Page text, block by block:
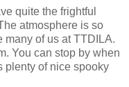
quite the frightful
atmosphere is so
many of us at TTDILA.
You can stop by when
plenty of nice spooky